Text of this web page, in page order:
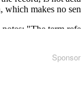
Sponsor